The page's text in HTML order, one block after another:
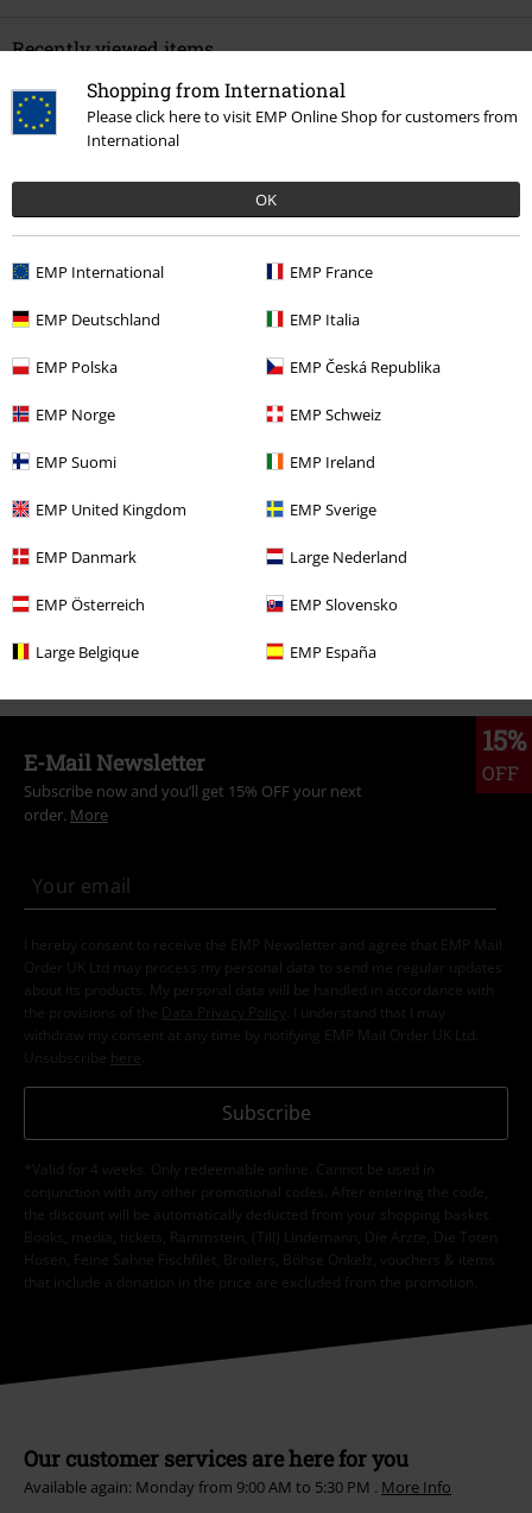
Shopping from International
Please click here to visit EMP Online Shop for customers from
International
OK
EMP International EMP France
EMP Deutschland EMP Italia
EMP Polska EMP Česká Republika
EMP Norge EMP Schweiz
EMP Suomi EMP Ireland
EMP United Kingdom EMP Sverige
EMP Danmark Large Nederland
EMP Österreich EMP Slovensko
Large Belgique EMP España
Recently viewed items
RRP€ 109,99 € 64,99
More categories. More options.
Topics
Clothing Brands
Clothing Brands Gothicana by EMP
Clothing
Clothing
15%
OFF
E-Mail Newsletter
Subscribe now and you’ll get 15% OFF your next
order. More
I hereby consent to receive the EMP Newsletter and agree that EMP Mail
Order UK Ltd may process my personal data to send me regular updates
about its products. My personal data will be handled in accordance with
the provisions of the
Data Privacy Policy
. I understand that I may
withdraw my consent at any time by notifying EMP Mail Order UK Ltd.
Unsubscribe here
Subscribe
*Valid for 4 weeks. Only redeemable online. Cannot be used in
conjunction with any other promotional codes. After entering the code,
the discount will be automatically deducted from your shopping basket.
Books, media, tickets, Rammstein, (Till) Lindemann, Die Ärzte, Die Toten
Hosen, Feine Sahne Fischfilet, Broilers, Böhse Onkelz, vouchers & items
that include a donation in the price are excluded from the promotion.
Our customer services are here for you
Available again: Monday from 9:00 AM to 5:30 PM . More Info